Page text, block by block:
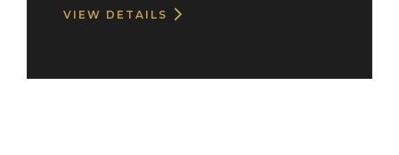
VIEW DETAILS